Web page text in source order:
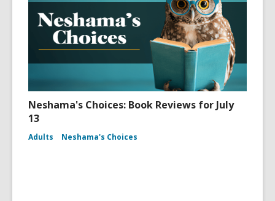
Neshama's Choices: Book Reviews for July
13
Adults Neshama's Choices